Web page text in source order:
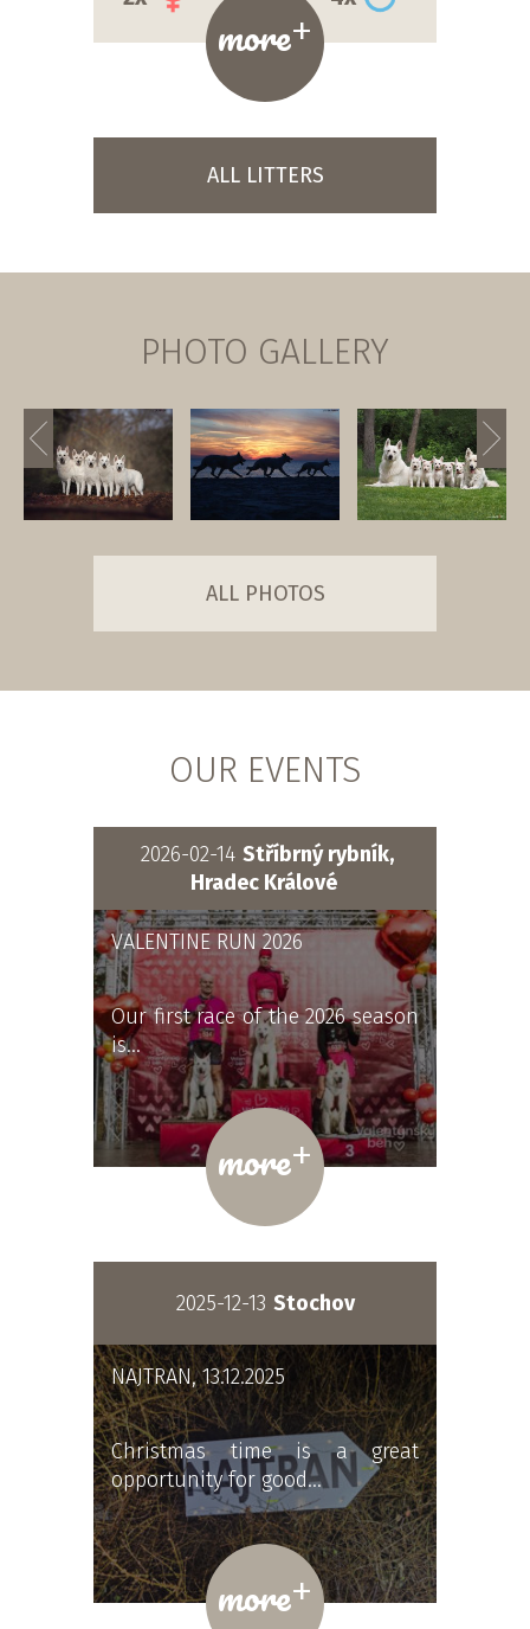
more+
ALL LITTERS
PHOTO GALLERY
ALL PHOTOS
OUR EVENTS
2026-02-14 Stříbrný rybník,
Hradec Králové
VALENTINE RUN 2026
Our first race of the 2026 season
is…
more+
2025-12-13 Stochov
NAJTRAN, 13.12.2025
Christmas time is a great
opportunity for good…
more+